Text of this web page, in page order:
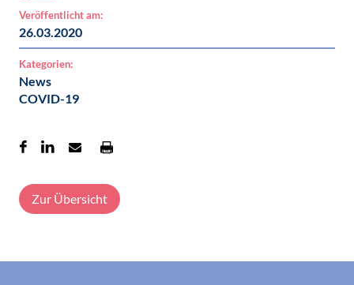
Veröffentlicht am:
26.03.2020
Kategorien:
News
COVID-19
Zur Übersicht